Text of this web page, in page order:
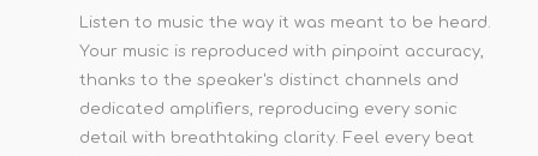
Listen to music the way it was meant to be heard.
Your music is reproduced with pinpoint accuracy,
thanks to the speaker's distinct channels and
dedicated amplifiers, reproducing every sonic
detail with breathtaking clarity. Feel every beat